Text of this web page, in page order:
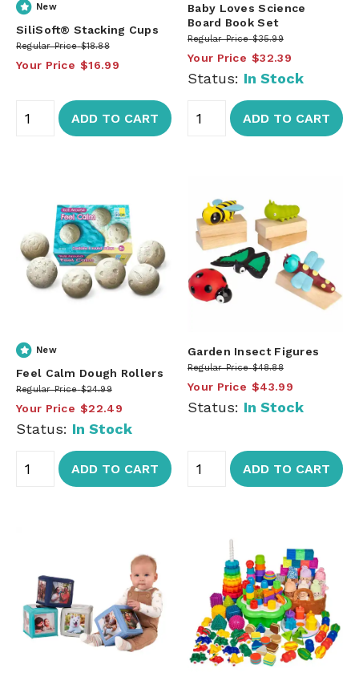
New
SiliSoft® Stacking Cups
Regular Price $18.88
Your Price $16.99
ADD TO CART
Baby Loves Science
Board Book Set
Regular Price $35.99
Your Price $32.39
Status: In Stock
ADD TO CART
New
Feel Calm Dough Rollers
Regular Price $24.99
Your Price $22.49
Status: In Stock
ADD TO CART
Garden Insect Figures
Regular Price $48.88
Your Price $43.99
Status: In Stock
ADD TO CART